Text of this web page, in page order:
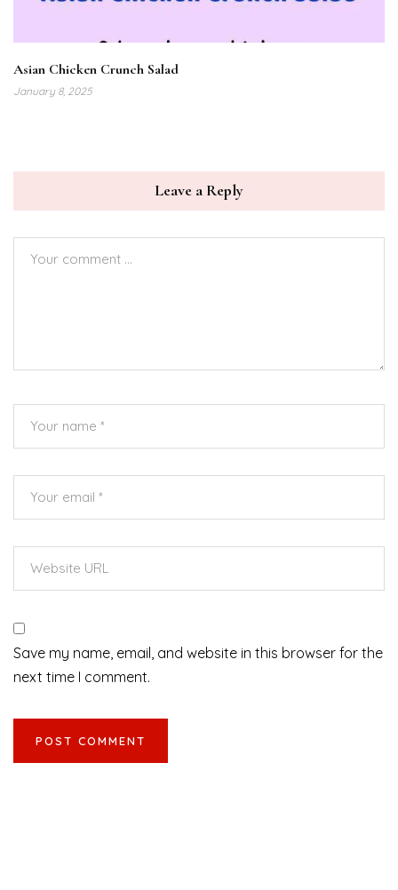
Asian Chicken Crunch Salad
January 8, 2025
Leave a Reply
Save my name, email, and website in this browser for the
next time I comment.